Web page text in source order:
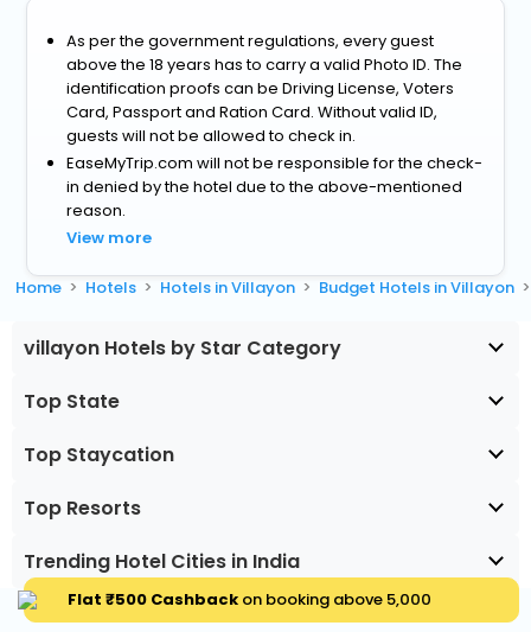
As per the government regulations, every guest
above the 18 years has to carry a valid Photo ID. The
identification proofs can be Driving License, Voters
Card, Passport and Ration Card. Without valid ID,
guests will not be allowed to check in.
EaseMyTrip.com will not be responsible for the check-
in denied by the hotel due to the above-mentioned
reason.
View more
Home Hotels Hotels in Villayon Budget Hotels in Villayon
villayon Hotels by Star Category
Top State
Top Staycation
Top Resorts
Trending Hotel Cities in India
Flat ₹500 Cashbackon booking above ₹5,000